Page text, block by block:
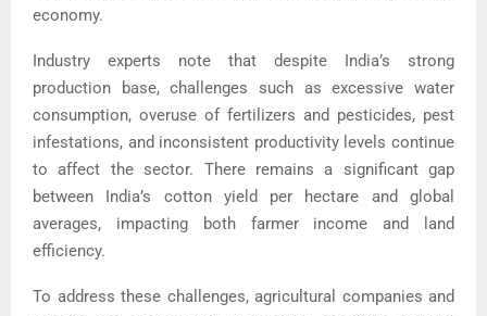
economy.
Industry experts note that despite India’s strong
production base, challenges such as excessive water
consumption, overuse of fertilizers and pesticides, pest
infestations, and inconsistent productivity levels continue
to affect the sector. There remains a significant gap
between India’s cotton yield per hectare and global
averages, impacting both farmer income and land
efficiency.
To address these challenges, agricultural companies and